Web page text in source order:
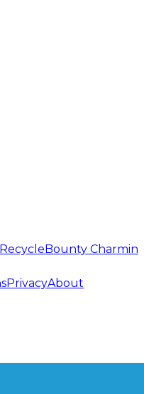
RecycleBounty Charmin
PrivacyAbout